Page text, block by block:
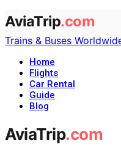
Trains & Buses
Home
Flights
Car Rental
Guide
Blog